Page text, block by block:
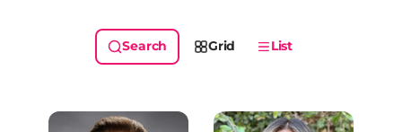
Grid List